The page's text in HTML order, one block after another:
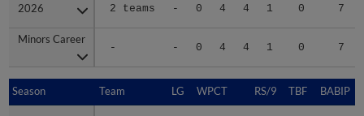
2026 2 teams - 0 4 4 1 0 7
Minors Career
- - 0 4 4 1 0 7
2026
Minors Career
Season Team LG WPCT RS/9 TBF BABIP
Season